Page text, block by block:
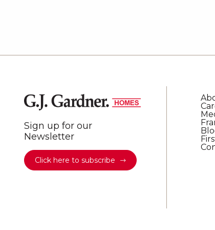
Sign up for our
Newsletter
Click here to subscribe